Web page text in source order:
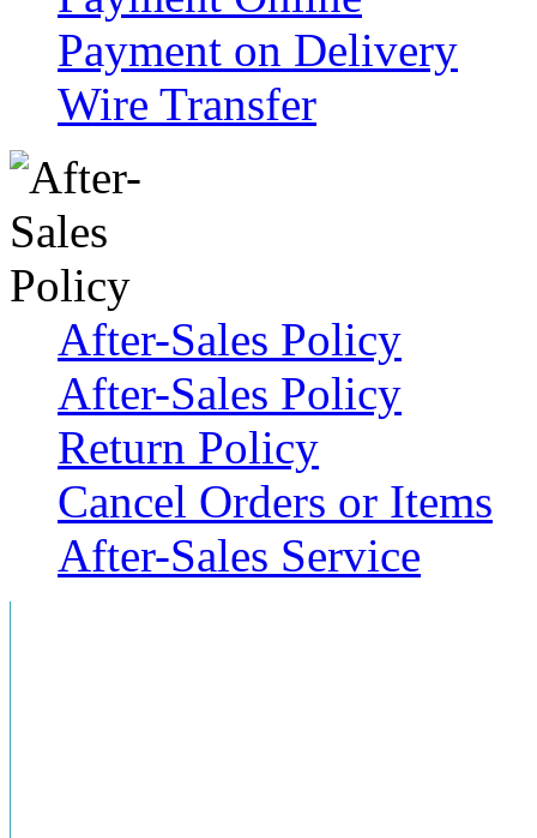
Payment on Delivery
Wire Transfer
After-Sales Policy
After-Sales Policy
Return Policy
Cancel Orders or Items
After-Sales Service